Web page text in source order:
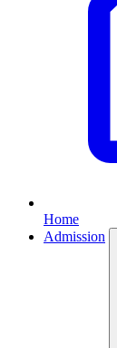
Home
Admission